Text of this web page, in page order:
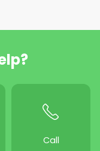
Call